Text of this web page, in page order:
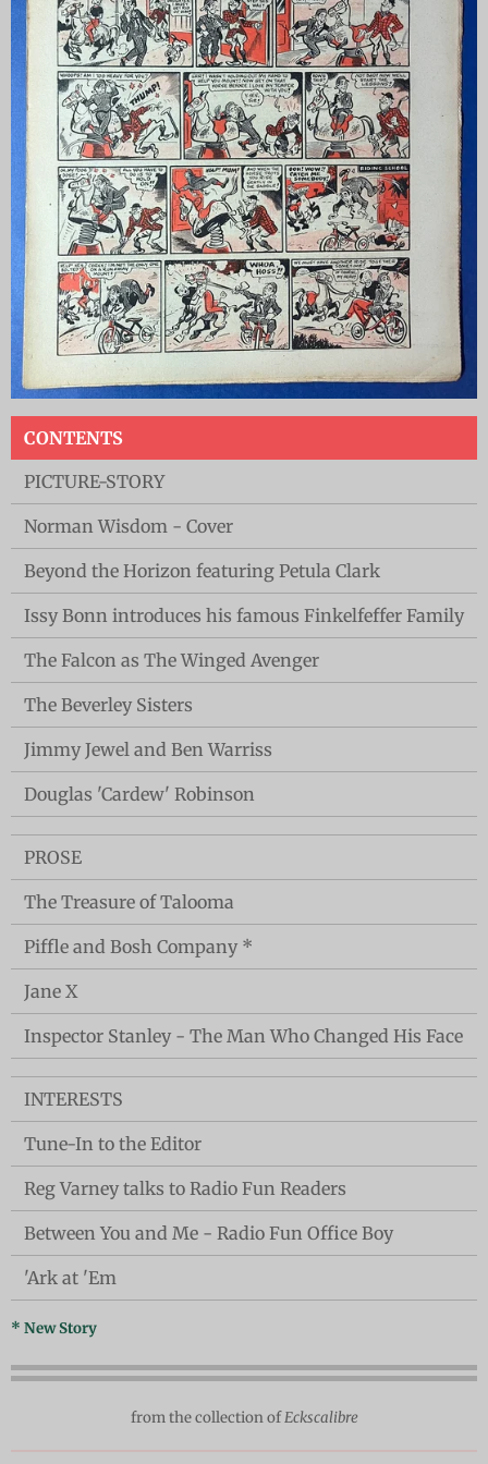
CONTENTS
PICTURE-STORY
Norman Wisdom - Cover
Beyond the Horizon featuring Petula Clark
Issy Bonn introduces his famous Finkelfeffer Family
The Falcon as The Winged Avenger
The Beverley Sisters
Jimmy Jewel and Ben Warriss
Douglas 'Cardew' Robinson
PROSE
The Treasure of Talooma
Piffle and Bosh Company *
Jane X
Inspector Stanley - The Man Who Changed His Face
INTERESTS
Tune-In to the Editor
Reg Varney talks to Radio Fun Readers
Between You and Me - Radio Fun Office Boy
'Ark at 'Em
* New Story
from the collection ofEckscalibre